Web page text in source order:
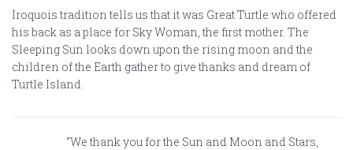
Iroquois tradition tells us that it was Great Turtle who offered
his back as a place for Sky Woman, the first mother. The
Sleeping Sun looks down upon the rising moon and the
children of the Earth gather to give thanks and dream of
Turtle Island.
“We thank you for the Sun and Moon and Stars,